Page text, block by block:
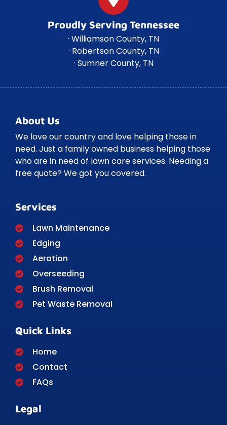
Proudly Serving Tennessee
· Williamson County, TN
· Robertson County, TN
· Sumner County, TN
About Us
We love our country and love helping those in
need. Just a family owned business helping those
who are in need of lawn care services. Needing a
free quote? We got you covered.
Services
Lawn Maintenance
Edging
Aeration
Overseeding
Brush Removal
Pet Waste Removal
Quick Links
Home
Contact
FAQs
Legal